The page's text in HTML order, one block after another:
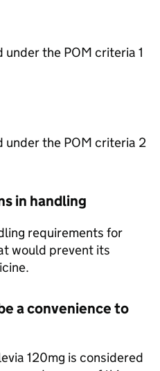
under the POM criteria 1
under the POM criteria 2
in handling
requirements for
would prevent its
a convenience to
120mg is considered